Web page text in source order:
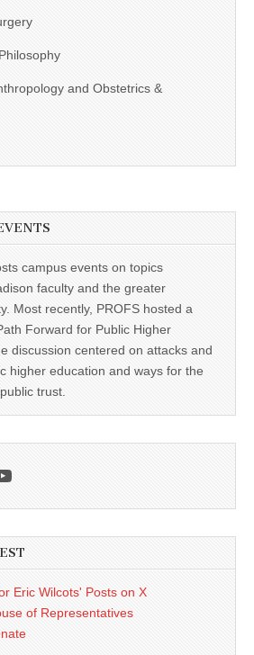
and Obstetrics &
campus events on topics
faculty and the greater
Most recently, PROFS hosted a
Forward for Public Higher
discussion centered on attacks and
higher education and ways for the
trust.
Eric Wilcots' Posts on X
of Representatives